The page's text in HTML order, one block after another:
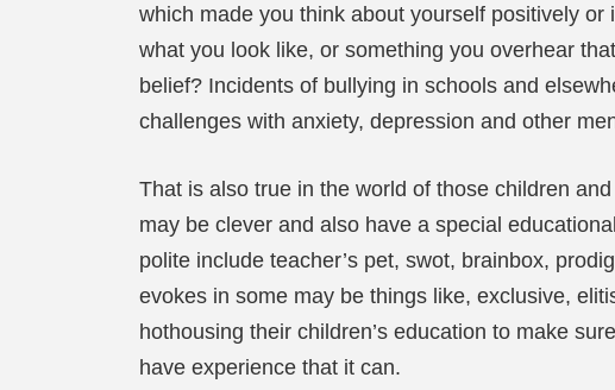
which made you think about yourself positively
what you look like, or something you overhear
belief? Incidents of bullying in schools and
challenges with anxiety, depression and other
That is also true in the world of those children
may be clever and also have a special
polite include teacher’s pet, swot, brainbox,
evokes in some may be things like, exclusive,
hothousing their children’s education to make
have experience that it can.